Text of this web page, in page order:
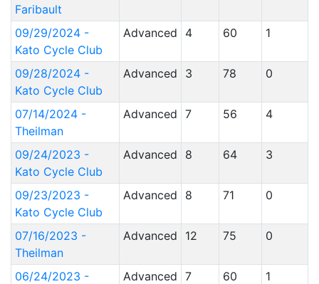
Faribault
09/29/2024 -
Kato Cycle Club
Advanced 4 60 1
09/28/2024 -
Kato Cycle Club
Advanced 3 78 0
07/14/2024 -
Theilman
Advanced 7 56 4
09/24/2023 -
Kato Cycle Club
Advanced 8 64 3
09/23/2023 -
Kato Cycle Club
Advanced 8 71 0
07/16/2023 -
Theilman
Advanced 12 75 0
06/24/2023 -
Advanced 7 60 1